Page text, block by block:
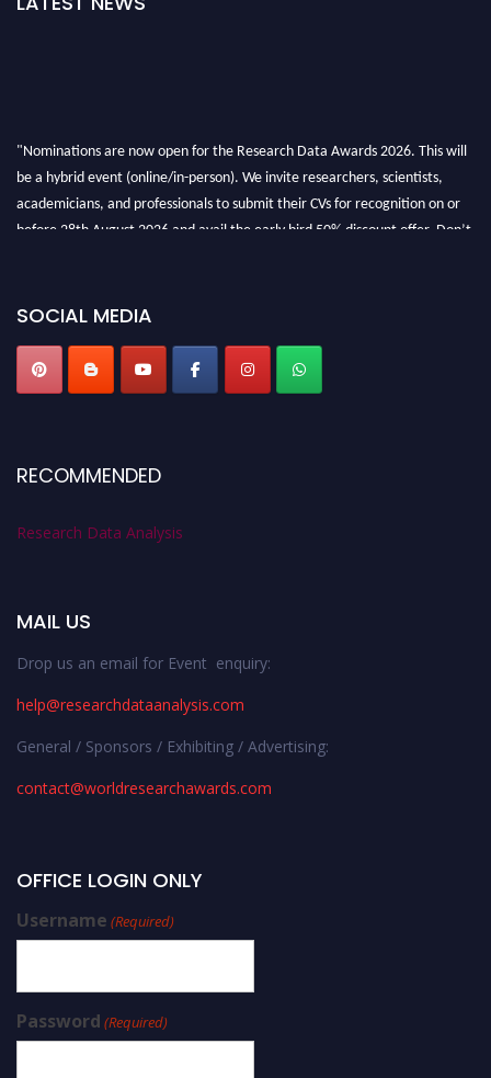
"Nominations are now open for the Research Data Awards 2026. This will
be a hybrid event (online/in-person). We invite researchers, scientists,
academicians, and professionals to submit their CVs for recognition on or
before 28th August 2026 and avail the early bird 50% discount offer. Don’t
SOCIAL MEDIA
RECOMMENDED
Research Data Analysis
MAIL US
Drop us an email for Event enquiry:
help@researchdataanalysis.com
General / Sponsors / Exhibiting / Advertising:
contact@worldresearchawards.com
OFFICE LOGIN ONLY
Username (Required)
Password (Required)